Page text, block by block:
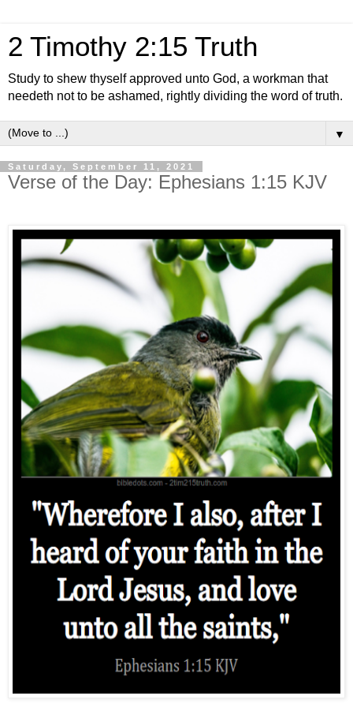
2 Timothy 2:15 Truth
Study to shew thyself approved unto God, a workman that
needeth not to be ashamed, rightly dividing the word of truth.
▼
Saturday, September 11, 2021
Verse of the Day: Ephesians 1:15 KJV